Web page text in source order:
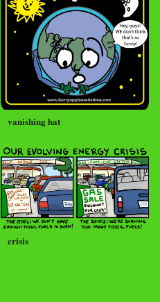
vanishing hat
crisis